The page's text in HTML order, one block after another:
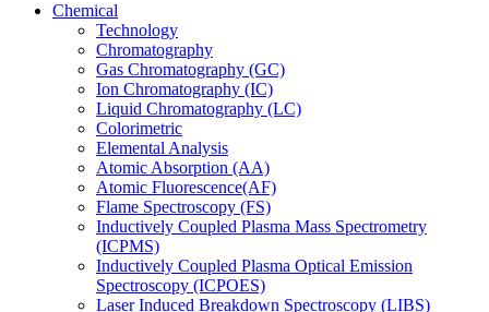
Chemical
Technology
Chromatography
Gas Chromatography (GC)
Ion Chromatography (IC)
Liquid Chromatography (LC)
Colorimetric
Elemental Analysis
Atomic Absorption (AA)
Atomic Fluorescence(AF)
Flame Spectroscopy (FS)
Inductively Coupled Plasma Mass Spectrometry
(ICPMS)
Inductively Coupled Plasma Optical Emission
Spectroscopy (ICPOES)
Laser Induced Breakdown Spectroscopy (LIBS)